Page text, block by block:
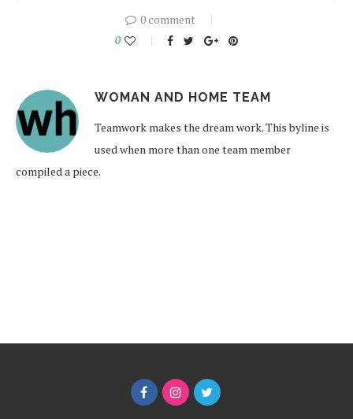
0 comment
0
WOMAN AND HOME TEAM
Teamwork makes the dream work. This byline is
used when more than one team member
compiled a piece.